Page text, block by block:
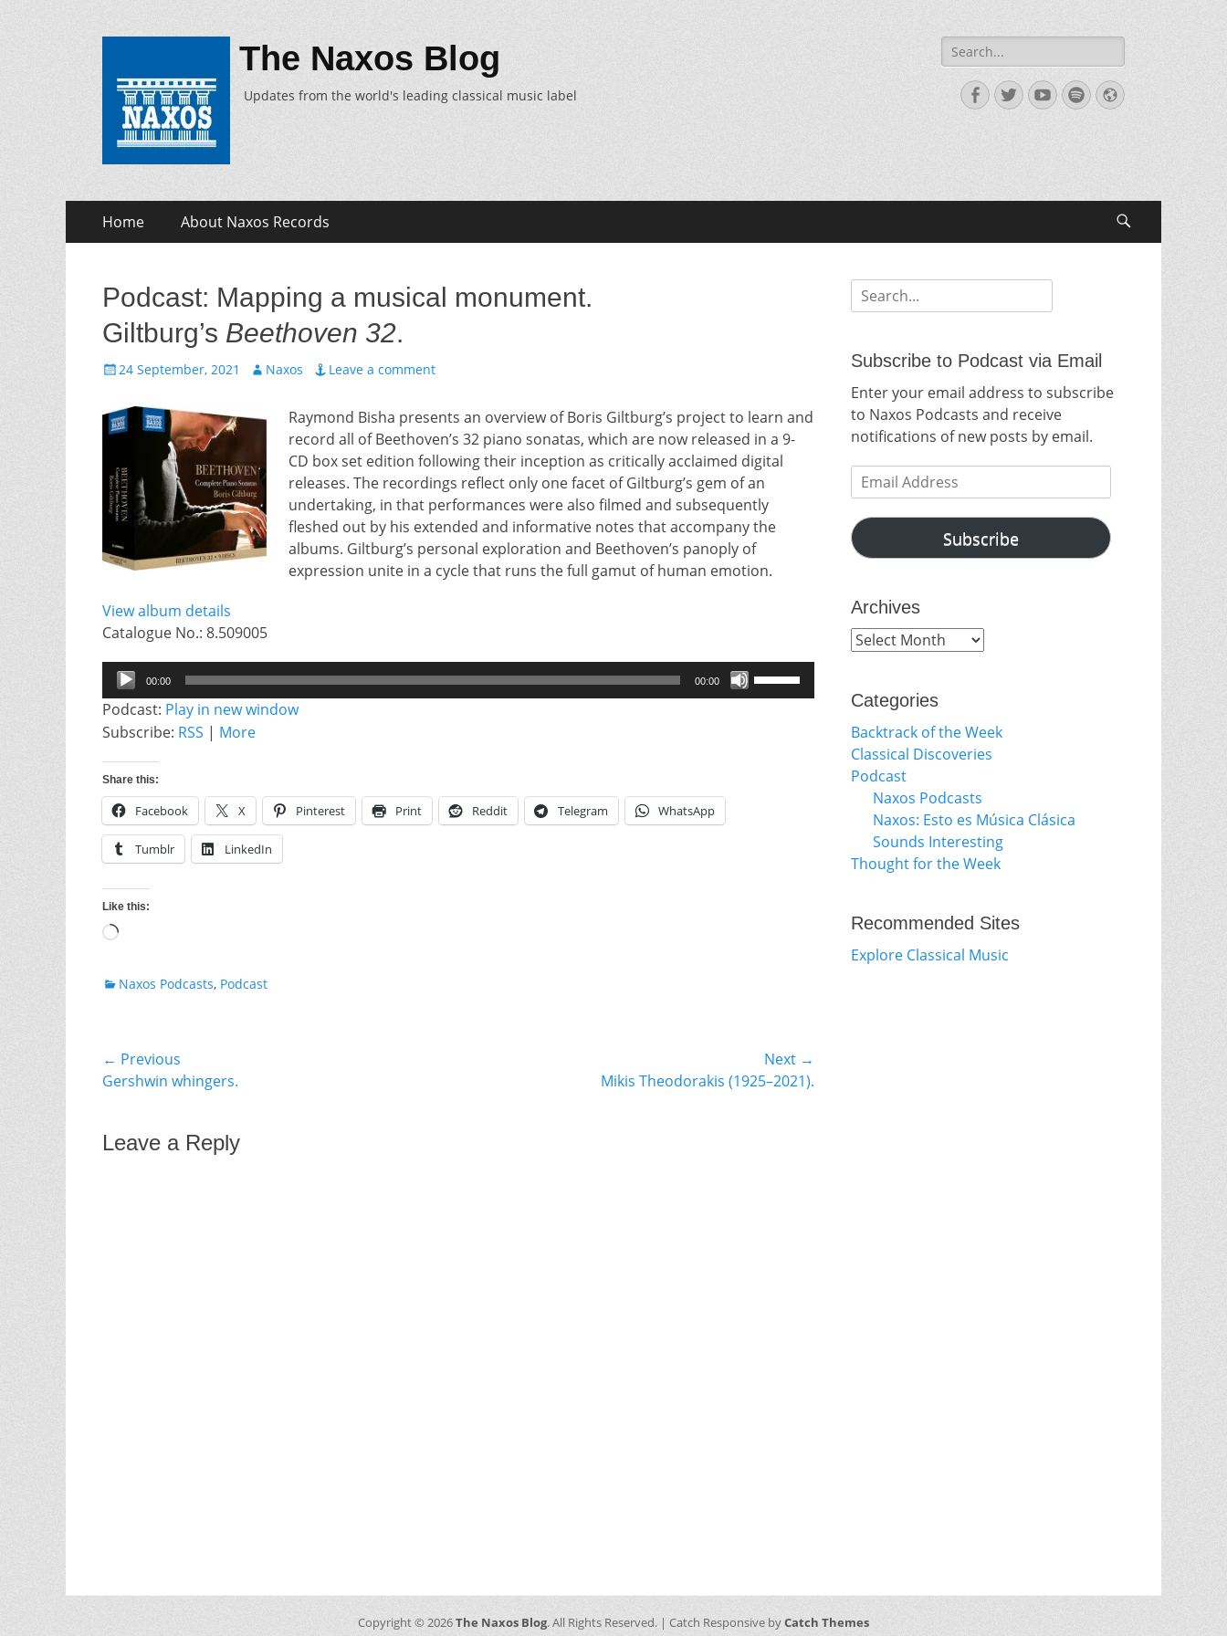
The Naxos Blog
Updates from the world's leading classical music label
Search
for:
Facebook
TwitterYouTube
SpotifyWebsite
Primary
Menu
Home About Naxos Records
Podcast: Mapping a musical monument.
Giltburg’s Beethoven 32.
Posted
24 September, 2021 Author
Naxos Leave a comment
Raymond Bisha presents an overview of Boris Giltburg’s project to learn and
record all of Beethoven’s 32 piano sonatas, which are now released in a 9-
CD box set edition following their inception as critically acclaimed digital
releases. The recordings reflect only one facet of Giltburg’s gem of an
undertaking, in that performances were also filmed and subsequently
fleshed out by his extended and informative notes that accompany the
albums. Giltburg’s personal exploration and Beethoven’s panoply of
expression unite in a cycle that runs the full gamut of human emotion.
View album details
Catalogue No.: 8.509005
Audio
Player
00:00 00:00
Podcast: Play in new window
Subscribe: RSS | More
Share this:
Facebook X Pinterest Print Reddit Telegram WhatsApp
Tumblr LinkedIn
Like this:
Loading…
Categories
Naxos Podcasts, Podcast
Post
navigation
← Previous
Previous
Gershwin whingers.
Next →
Mikis Theodorakis (1925–2021).
Leave a Reply
Search
for:
Subscribe to Podcast via Email
Enter your email address to subscribe
to Naxos Podcasts and receive
notifications of new posts by email.
Email
Address
Subscribe
Archives
Archives
Categories
Backtrack of the Week
Classical Discoveries
Podcast
Naxos Podcasts
Naxos: Esto es Música Clásica
Sounds Interesting
Thought for the Week
Recommended Sites
Explore Classical Music
Copyright © 2026The Naxos Blog. All Rights Reserved. | Catch Responsive byCatch Themes